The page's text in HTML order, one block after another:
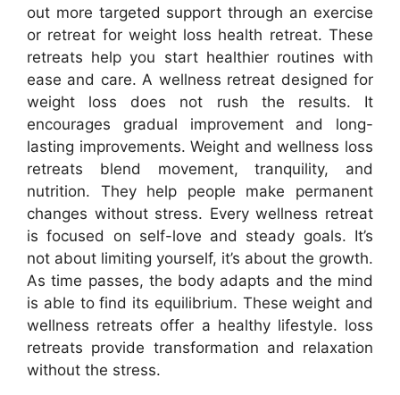
out more targeted support through an exercise
or retreat for weight loss health retreat. These
retreats help you start healthier routines with
ease and care. A wellness retreat designed for
weight loss does not rush the results. It
encourages gradual improvement and long-
lasting improvements. Weight and wellness loss
retreats blend movement, tranquility, and
nutrition. They help people make permanent
changes without stress. Every wellness retreat
is focused on self-love and steady goals. It’s
not about limiting yourself, it’s about the growth.
As time passes, the body adapts and the mind
is able to find its equilibrium. These weight and
wellness retreats offer a healthy lifestyle. loss
retreats provide transformation and relaxation
without the stress.